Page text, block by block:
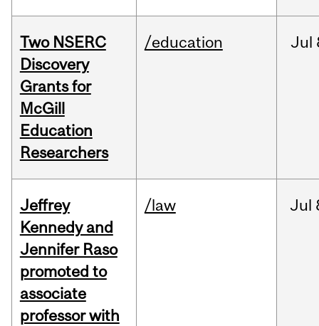
Two NSERC
Discovery
Grants for
McGill
Education
Researchers
/education Jul
Jeffrey
Kennedy and
Jennifer Raso
promoted to
associate
professor with
/law Jul